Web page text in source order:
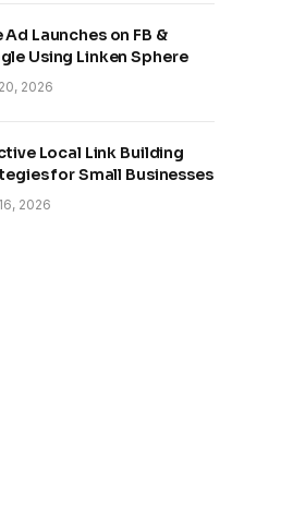
Ad Launches on FB &
Using Linken Sphere
2026
Local Link Building
for Small Businesses
2026